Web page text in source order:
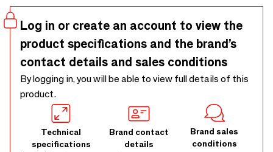
Log in or create an account to view the
product specifications and the brand’s
contact details and sales conditions
By logging in, you will be able to view full details of this
product.
Technical
specifications
Brand contact
details
Brand sales
conditions